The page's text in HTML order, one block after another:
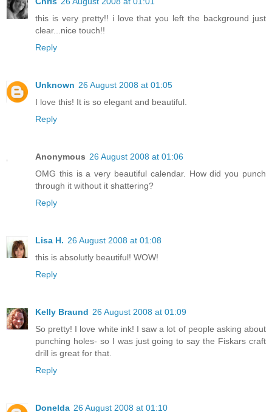
this is very pretty!! i love that you left the background just
clear...nice touch!!
Reply
Unknown 26 August 2008 at 01:05
I love this! It is so elegant and beautiful.
Reply
Anonymous 26 August 2008 at 01:06
OMG this is a very beautiful calendar. How did you punch
through it without it shattering?
Reply
Lisa H. 26 August 2008 at 01:08
this is absolutly beautiful! WOW!
Reply
Kelly Braund 26 August 2008 at 01:09
So pretty! I love white ink! I saw a lot of people asking about
punching holes- so I was just going to say the Fiskars craft
drill is great for that.
Reply
Donelda 26 August 2008 at 01:10